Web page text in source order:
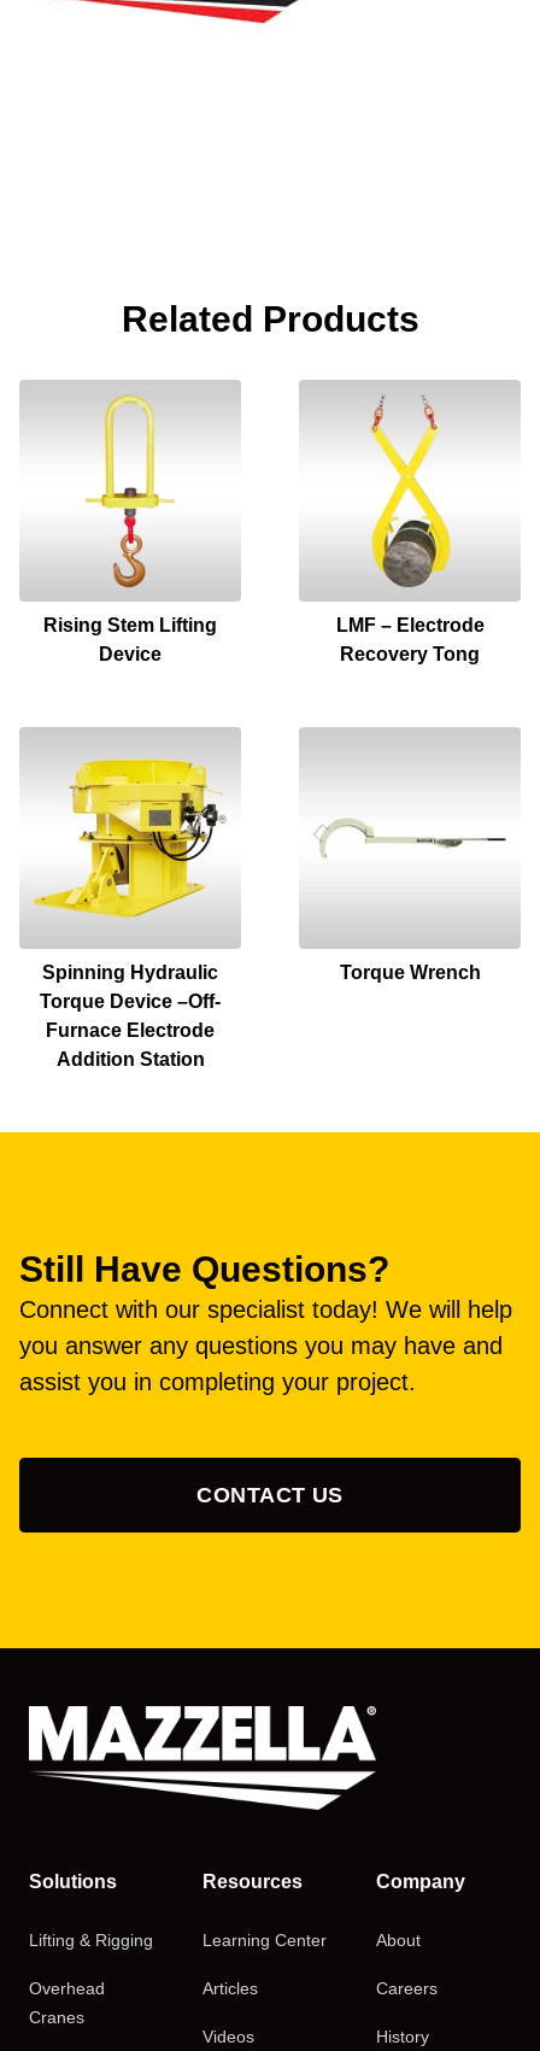
Related Products
Rising Stem Lifting
Device
LMF – Electrode
Recovery Tong
Spinning Hydraulic
Torque Device –Off-
Furnace Electrode
Addition Station
Torque Wrench
Still Have Questions?
Connect with our specialist today! We will help
you answer any questions you may have and
assist you in completing your project.
CONTACT US
Solutions
Lifting & Rigging
Overhead
Cranes
Resources
Learning Center
Articles
Videos
Company
About
Careers
History